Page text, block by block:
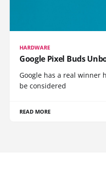
HARDWARE
Google Pixel Buds
Google has a real winner
be considered
READ MORE